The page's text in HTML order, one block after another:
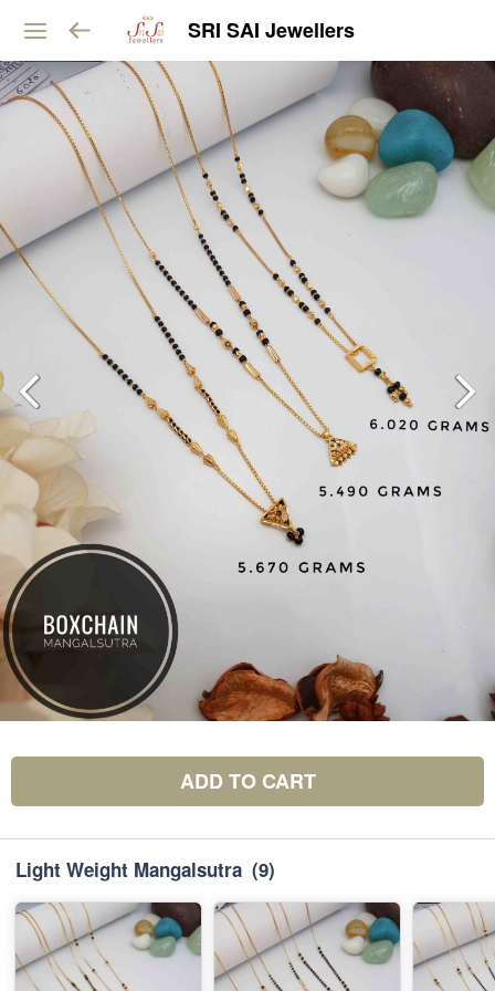
SRI SAI Jewellers
ADD TO CART
Light Weight Mangalsutra (9)